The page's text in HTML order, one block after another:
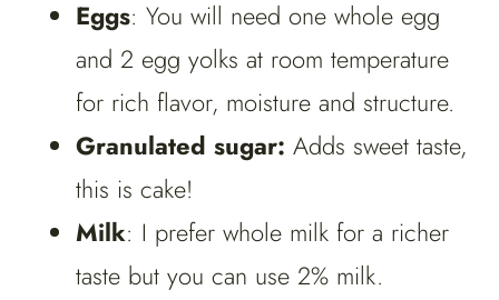
Eggs: You will need one whole egg
and 2 egg yolks at room temperature
for rich flavor, moisture and structure.
Granulated sugar: Adds sweet taste,
this is cake!
Milk: I prefer whole milk for a richer
taste but you can use 2% milk.